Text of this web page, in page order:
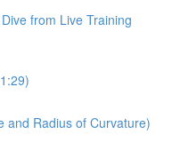
from Live Training
and Radius of Curvature)